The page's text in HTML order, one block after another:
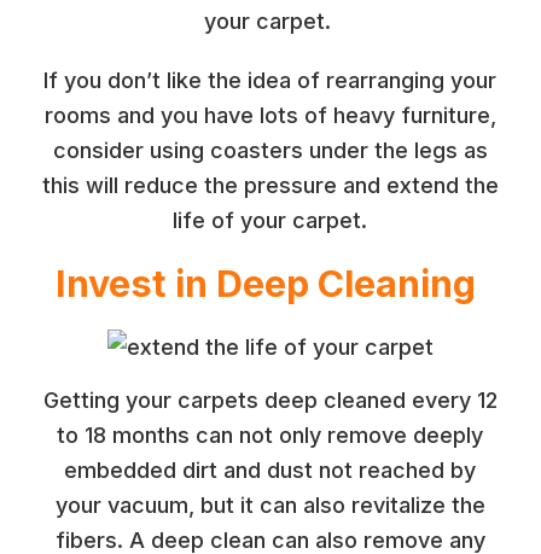
your carpet.
If you don’t like the idea of rearranging your
rooms and you have lots of heavy furniture,
consider using coasters under the legs as
this will reduce the pressure and extend the
life of your carpet.
Invest in Deep Cleaning
Getting your carpets deep cleaned every 12
to 18 months can not only remove deeply
embedded dirt and dust not reached by
your vacuum, but it can also revitalize the
fibers. A deep clean can also remove any